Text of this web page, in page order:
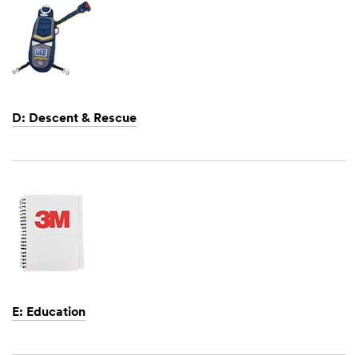
D: Descent & Rescue
1,
E: Education